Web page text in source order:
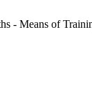
- Means of